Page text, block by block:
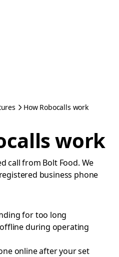
How Robocalls work
work
call from Bolt Food. We
business phone
for too long
during operating
online after your set